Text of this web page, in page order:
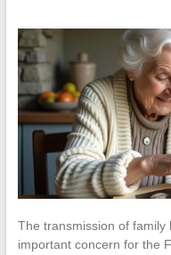
The transmission of
important concern for the